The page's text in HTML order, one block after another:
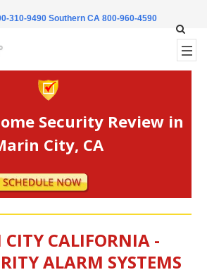
310-9490 Southern CA 800-960-4590
Security Review in
City, CA
CALIFORNIA -
ALARM SYSTEMS